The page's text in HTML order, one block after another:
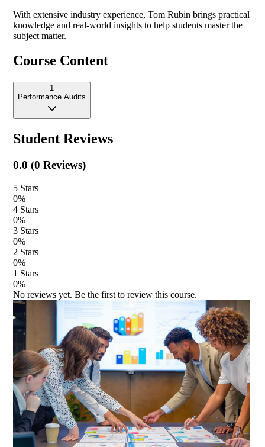
With extensive industry experience,Tom Rubin brings practical
knowledge and real-world insights to help students master the
subject matter.
Course Content
1
Performance Audits
Student Reviews
0.0 (0 Reviews)
5 Stars
0%
4 Stars
0%
3 Stars
0%
2 Stars
0%
1 Stars
0%
No reviews yet. Be the first to review this course.